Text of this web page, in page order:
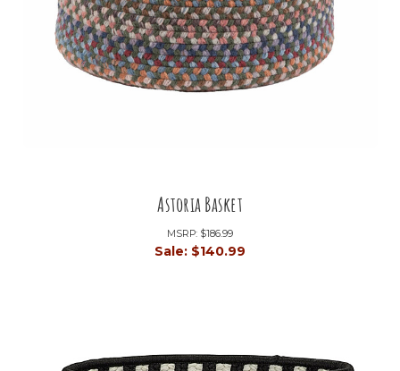
Astoria Basket
MSRP: $186.99
Sale: $140.99